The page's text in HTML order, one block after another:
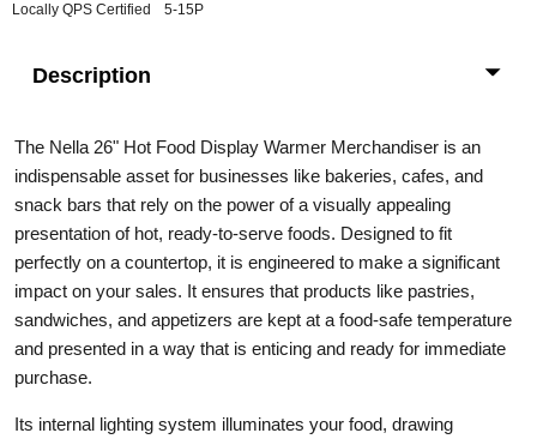
Description
The Nella 26" Hot Food Display Warmer Merchandiser is an
indispensable asset for businesses like bakeries, cafes, and
snack bars that rely on the power of a visually appealing
presentation of hot, ready-to-serve foods. Designed to fit
perfectly on a countertop, it is engineered to make a significant
impact on your sales. It ensures that products like pastries,
sandwiches, and appetizers are kept at a food-safe temperature
and presented in a way that is enticing and ready for immediate
purchase.
Its internal lighting system illuminates your food, drawing
Locally QPS Certified 5-15P